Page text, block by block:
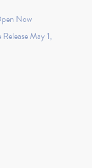
Now
May 1,